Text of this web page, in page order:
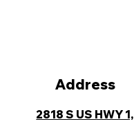
Address
2818 S US HWY 1,